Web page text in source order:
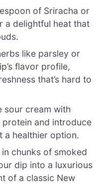
of Sriracha or
a delightful heat that
like parsley or
flavor profile,
that’s hard to
sour cream with
and introduce
a healthier option.
in chunks of smoked
dip into a luxurious
of a classic New